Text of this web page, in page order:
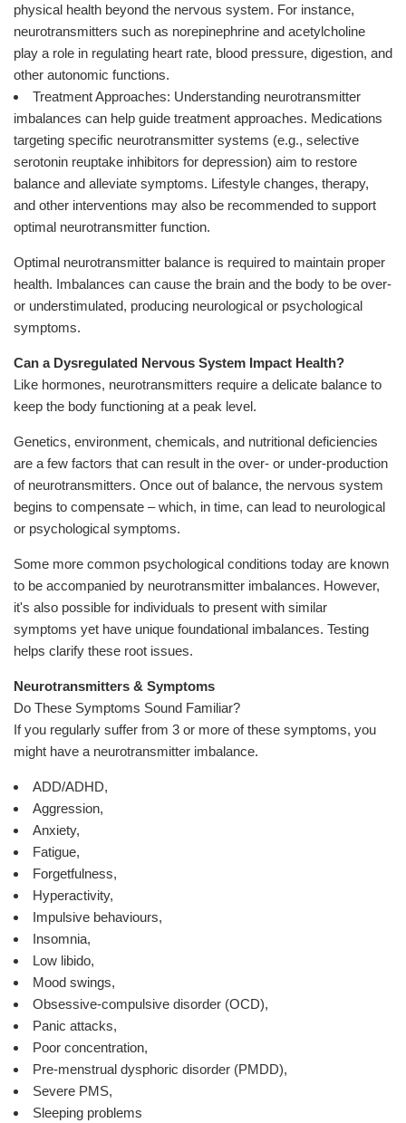
physical health beyond the nervous system. For instance,
neurotransmitters such as norepinephrine and acetylcholine
play a role in regulating heart rate, blood pressure, digestion, and
other autonomic functions.
Treatment Approaches: Understanding neurotransmitter
imbalances can help guide treatment approaches. Medications
targeting specific neurotransmitter systems (e.g., selective
serotonin reuptake inhibitors for depression) aim to restore
balance and alleviate symptoms. Lifestyle changes, therapy,
and other interventions may also be recommended to support
optimal neurotransmitter function.
Optimal neurotransmitter balance is required to maintain proper
health. Imbalances can cause the brain and the body to be over-
or understimulated, producing neurological or psychological
symptoms.
Can a Dysregulated Nervous System Impact Health?
Like hormones, neurotransmitters require a delicate balance to
keep the body functioning at a peak level.
Genetics, environment, chemicals, and nutritional deficiencies
are a few factors that can result in the over- or under-production
of neurotransmitters. Once out of balance, the nervous system
begins to compensate – which, in time, can lead to neurological
or psychological symptoms.
Some more common psychological conditions today are known
to be accompanied by neurotransmitter imbalances. However,
it's also possible for individuals to present with similar
symptoms yet have unique foundational imbalances. Testing
helps clarify these root issues.
Neurotransmitters & Symptoms
Do These Symptoms Sound Familiar?
If you regularly suffer from 3 or more of these symptoms, you
might have a neurotransmitter imbalance.
ADD/ADHD,
Aggression,
Anxiety,
Fatigue,
Forgetfulness,
Hyperactivity,
Impulsive behaviours,
Insomnia,
Low libido,
Mood swings,
Obsessive-compulsive disorder (OCD),
Panic attacks,
Poor concentration,
Pre-menstrual dysphoric disorder (PMDD),
Severe PMS,
Sleeping problems